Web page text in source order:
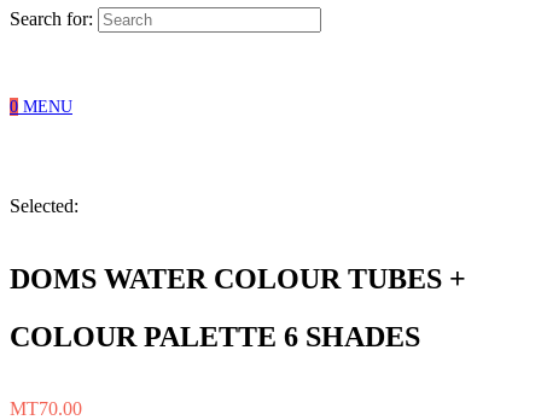
Search for:
0 MENU
Selected:
DOMS WATER COLOUR TUBES +
COLOUR PALETTE 6 SHADES
MT70.00